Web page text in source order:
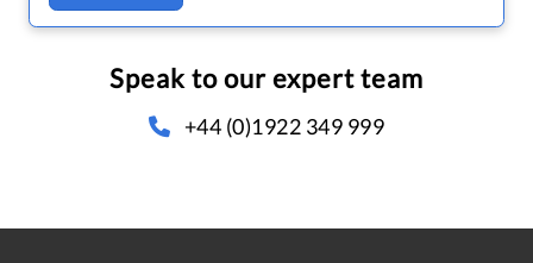
Speak to our expert team
+44 (0)1922 349 999